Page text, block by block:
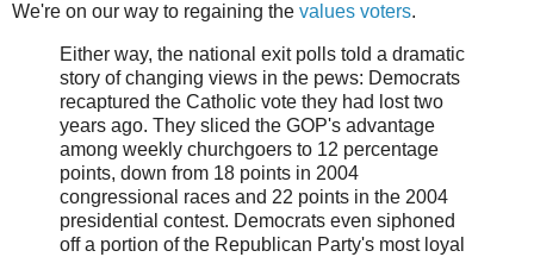
We're on our way to regaining the values voters.
Either way, the national exit polls told a dramatic
story of changing views in the pews: Democrats
recaptured the Catholic vote they had lost two
years ago. They sliced the GOP's advantage
among weekly churchgoers to 12 percentage
points, down from 18 points in 2004
congressional races and 22 points in the 2004
presidential contest. Democrats even siphoned
off a portion of the Republican Party's most loyal